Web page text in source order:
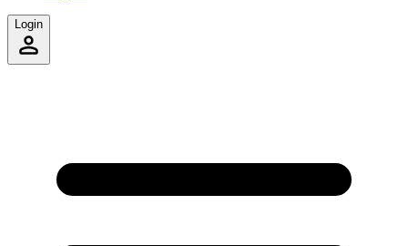
Login